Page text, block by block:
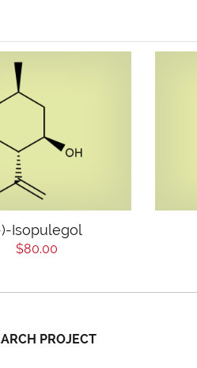
Isopulegol
$80.00
PROJECT